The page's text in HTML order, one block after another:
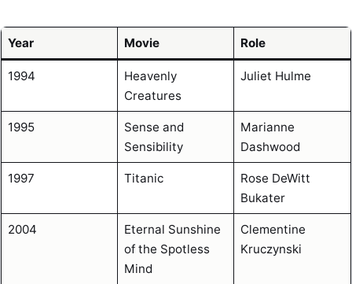
Year Movie Role
1994
Heavenly
Creatures
Juliet Hulme
1995
Sense and
Sensibility
Marianne
Dashwood
1997 Titanic
Rose DeWitt
Bukater
2004
Eternal Sunshine
of the Spotless
Mind
Clementine
Kruczynski